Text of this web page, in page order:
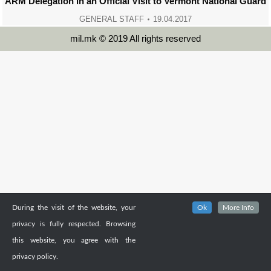
GENERAL STAFF 19.04.2017
mil.mk © 2019 All rights reserved
During the visit of the website, your
privacy is fully respected. Browsing
this website, you agree with the
privacy policy.
Ok More Info